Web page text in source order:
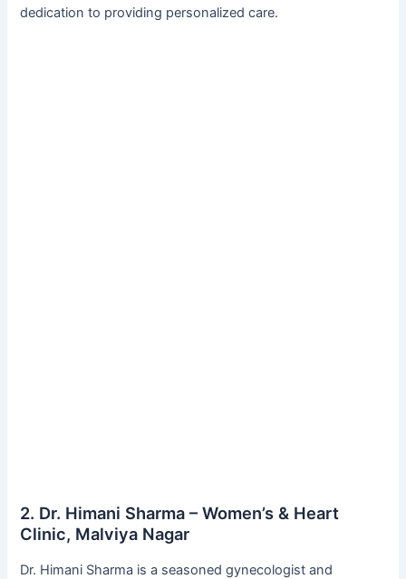
dedication to providing personalized care.
2. Dr. Himani Sharma – Women’s & Heart
Clinic, Malviya Nagar
Dr. Himani Sharma is a seasoned gynecologist and